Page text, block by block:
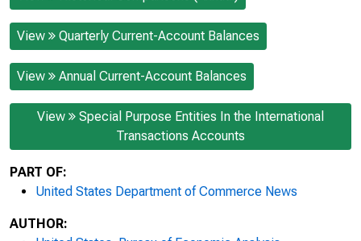
View Quarterly Current-Account Balances
View Annual Current-Account Balances
View
Special Purpose Entities In the International
Transactions Accounts
PART OF:
United States Department of Commerce News
AUTHOR: